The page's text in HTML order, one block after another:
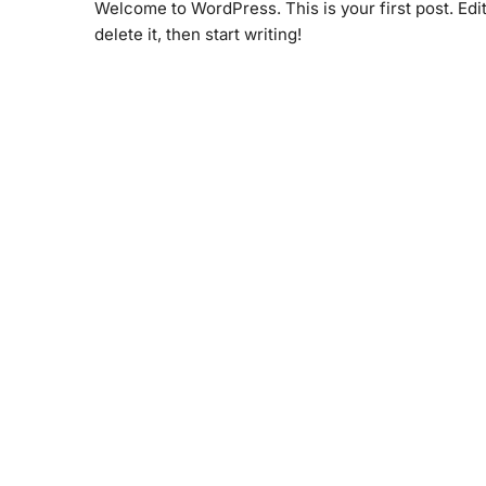
Welcome to WordPress. This is your first post.
delete it, then start writing!